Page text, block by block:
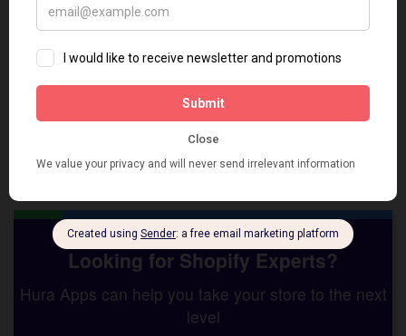
Configurations & setup
Troubleshoot and fix issues
is a Vietnam-based Shopify development team.
top skilled developers, we have done many projects for clients
worldwide with high quality, on time and budget.
Looking for Shopify Experts?
Hura Apps can help you take your store to the next
level